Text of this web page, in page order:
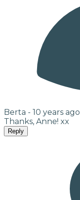
Berta - 10 years ago
Thanks, Anne! xx
Reply